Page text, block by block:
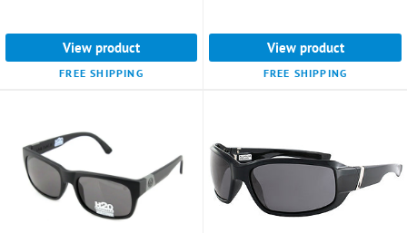
View product
FREE SHIPPING
View product
FREE SHIPPING